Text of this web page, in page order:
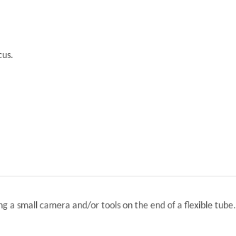
a small camera and/or tools on the end of a flexible tube.